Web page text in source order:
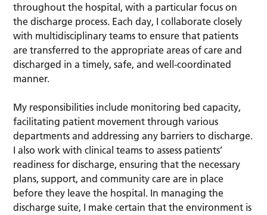
throughout the hospital, with a particular focus on
the discharge process. Each day, I collaborate closely
with multidisciplinary teams to ensure that patients
are transferred to the appropriate areas of care and
discharged in a timely, safe, and well-coordinated
manner.
My responsibilities include monitoring bed capacity,
facilitating patient movement through various
departments and addressing any barriers to discharge.
I also work with clinical teams to assess patients’
readiness for discharge, ensuring that the necessary
plans, support, and community care are in place
before they leave the hospital. In managing the
discharge suite, I make certain that the environment is